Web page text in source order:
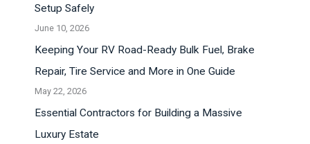
Setup Safely
June 10, 2026
Keeping Your RV Road-Ready Bulk Fuel, Brake
Repair, Tire Service and More in One Guide
May 22, 2026
Essential Contractors for Building a Massive
Luxury Estate